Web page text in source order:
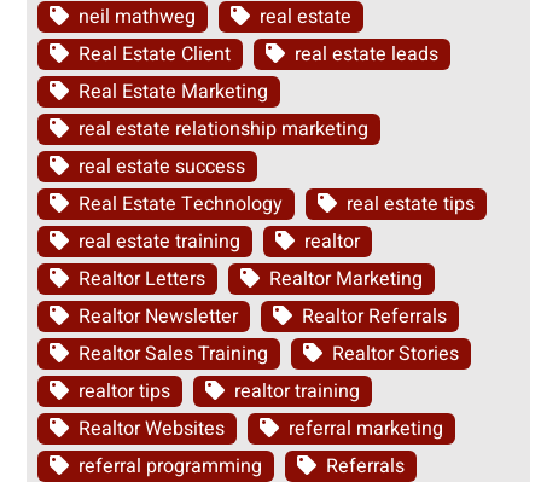
neil mathweg
real estate
Real Estate Client
real estate leads
Real Estate Marketing
real estate relationship marketing
real estate success
Real Estate Technology
real estate tips
real estate training
realtor
Realtor Letters
Realtor Marketing
Realtor Newsletter
Realtor Referrals
Realtor Sales Training
Realtor Stories
realtor tips
realtor training
Realtor Websites
referral marketing
referral programming
Referrals